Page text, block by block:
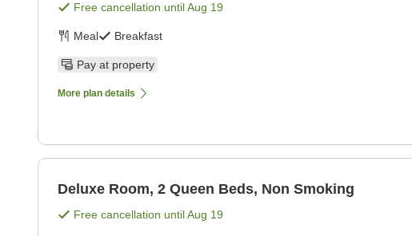
Free cancellation untilAug 19
Meal Breakfast
Pay at property
More plan details
Deluxe Room, 2 Queen Beds, Non Smoking
Free cancellation untilAug 19